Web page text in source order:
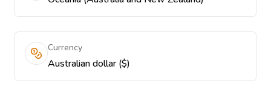
Currency
Australian dollar ($)